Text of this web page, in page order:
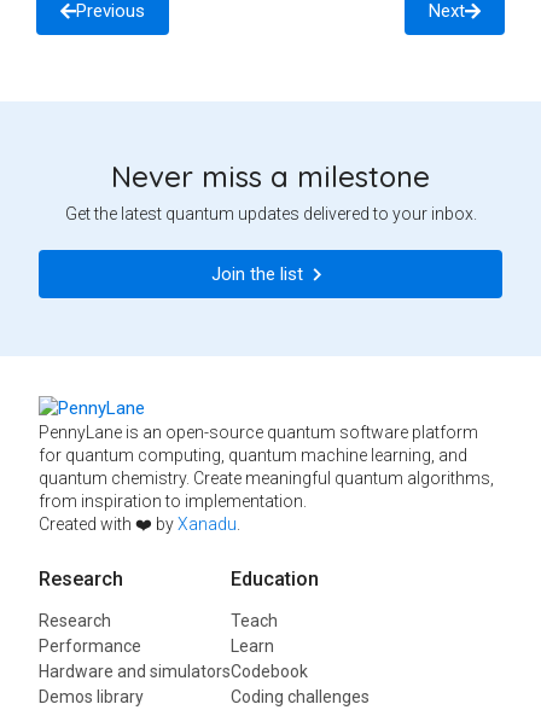
Previous Next
Never miss a milestone
Get the latest quantum updates delivered to your inbox.
Join the list
PennyLane is an open-source quantum software platform
for quantum computing, quantum machine learning, and
quantum chemistry. Create meaningful quantum algorithms,
from inspiration to implementation.
Created with ❤️ byXanadu
Research
Research
Performance
Hardware and simulators
Demos library
Education
Teach
Learn
Codebook
Coding challenges